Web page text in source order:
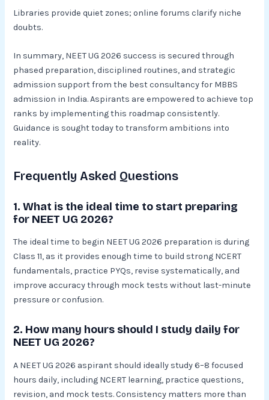
Libraries provide quiet zones; online forums clarify niche
doubts.
In summary, NEET UG 2026 success is secured through
phased preparation, disciplined routines, and strategic
admission support from the best consultancy for MBBS
admission in India. Aspirants are empowered to achieve top
ranks by implementing this roadmap consistently.
Guidance is sought today to transform ambitions into
reality.​
Frequently Asked Questions
1. What is the ideal time to start preparing
for NEET UG 2026?
The ideal time to begin NEET UG 2026 preparation is during
Class 11, as it provides enough time to build strong NCERT
fundamentals, practice PYQs, revise systematically, and
improve accuracy through mock tests without last-minute
pressure or confusion.
2. How many hours should I study daily for
NEET UG 2026?
A NEET UG 2026 aspirant should ideally study 6–8 focused
hours daily, including NCERT learning, practice questions,
revision, and mock tests. Consistency matters more than